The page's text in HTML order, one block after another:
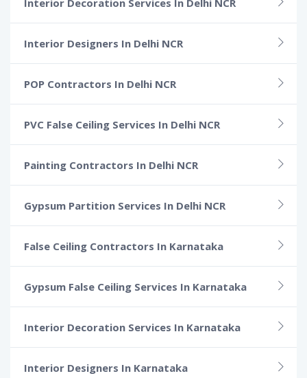
Interior Designers In Delhi NCR
POP Contractors In Delhi NCR
PVC False Ceiling Services In Delhi NCR
Painting Contractors In Delhi NCR
Gypsum Partition Services In Delhi NCR
False Ceiling Contractors In Karnataka
Gypsum False Ceiling Services In Karnataka
Interior Decoration Services In Karnataka
Interior Designers In Karnataka